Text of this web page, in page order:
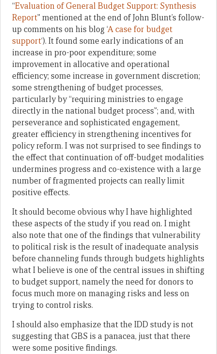
“Evaluation of General Budget Support: Synthesis
Report” mentioned at the end of John Blunt’s follow-
up comments on his blog ‘A case for budget
support‘). It found some early indications of an
increase in pro-poor expenditure; some
improvement in allocative and operational
efficiency; some increase in government discretion;
some strengthening of budget processes,
particularly by “requiring ministries to engage
directly in the national budget process”; and, with
perseverance and sophisticated engagement,
greater efficiency in strengthening incentives for
policy reform. I was not surprised to see findings to
the effect that continuation of off-budget modalities
undermines progress and co-existence with a large
number of fragmented projects can really limit
positive effects.
It should become obvious why I have highlighted
these aspects of the study if you read on. I might
also note that one of the findings that vulnerability
to political risk is the result of inadequate analysis
before channeling funds through budgets highlights
what I believe is one of the central issues in shifting
to budget support, namely the need for donors to
focus much more on managing risks and less on
trying to control risks.
I should also emphasize that the IDD study is not
suggesting that GBS is a panacea, just that there
were some positive findings.